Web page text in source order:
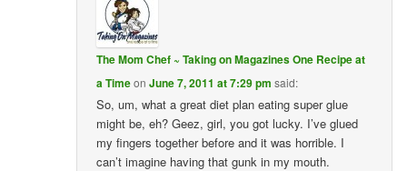
The Mom Chef ~ Taking on Magazines One Recipe at
a TimeonJune 7, 2011 at 7:29 pm said:
So, um, what a great diet plan eating super glue
might be, eh? Geez, girl, you got lucky. I’ve glued
my fingers together before and it was horrible. I
can’t imagine having that gunk in my mouth.